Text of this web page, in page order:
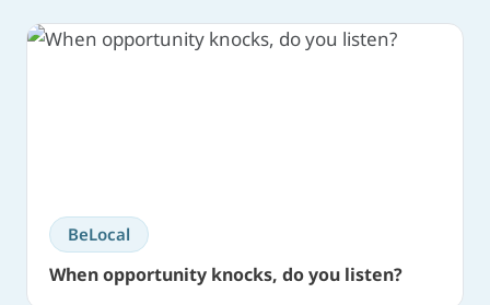
BeLocal
When opportunity knocks, do you listen?